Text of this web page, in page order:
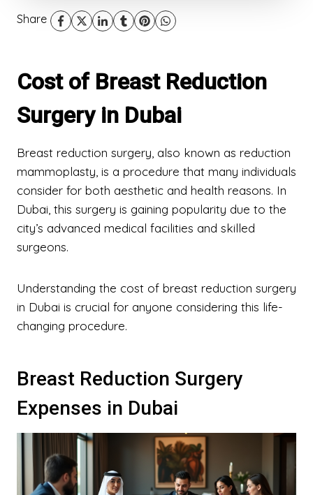
Share
Cost of Breast Reduction
Surgery in Dubai
Breast reduction surgery, also known as reduction
mammoplasty, is a procedure that many individuals
consider for both aesthetic and health reasons. In
Dubai, this surgery is gaining popularity due to the
city’s advanced medical facilities and skilled
surgeons.
Understanding the cost of breast reduction surgery
in Dubai is crucial for anyone considering this life-
changing procedure.
Breast Reduction Surgery
Expenses in Dubai